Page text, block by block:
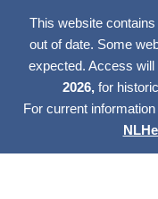
This website
out of date. Some
expected. Access
2026, for
For current